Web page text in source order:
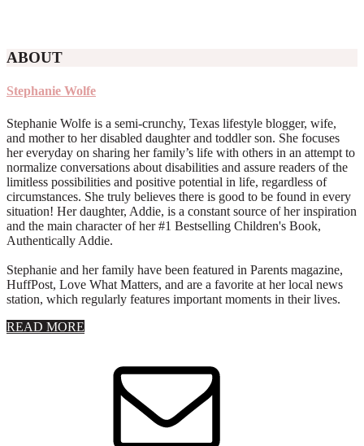
ABOUT
Stephanie Wolfe
Stephanie Wolfe is a semi-crunchy, Texas lifestyle blogger, wife,
and mother to her disabled daughter and toddler son. She focuses
her everyday on sharing her family’s life with others in an attempt to
normalize conversations about disabilities and assure readers of the
limitless possibilities and positive potential in life, regardless of
circumstances. She truly believes there is good to be found in every
situation! Her daughter, Addie, is a constant source of her inspiration
and the main character of her #1 Bestselling Children's Book,
Authentically Addie.
Stephanie and her family have been featured in Parents magazine,
HuffPost, Love What Matters, and are a favorite at her local news
station, which regularly features important moments in their lives.
READ MORE
Wolfe